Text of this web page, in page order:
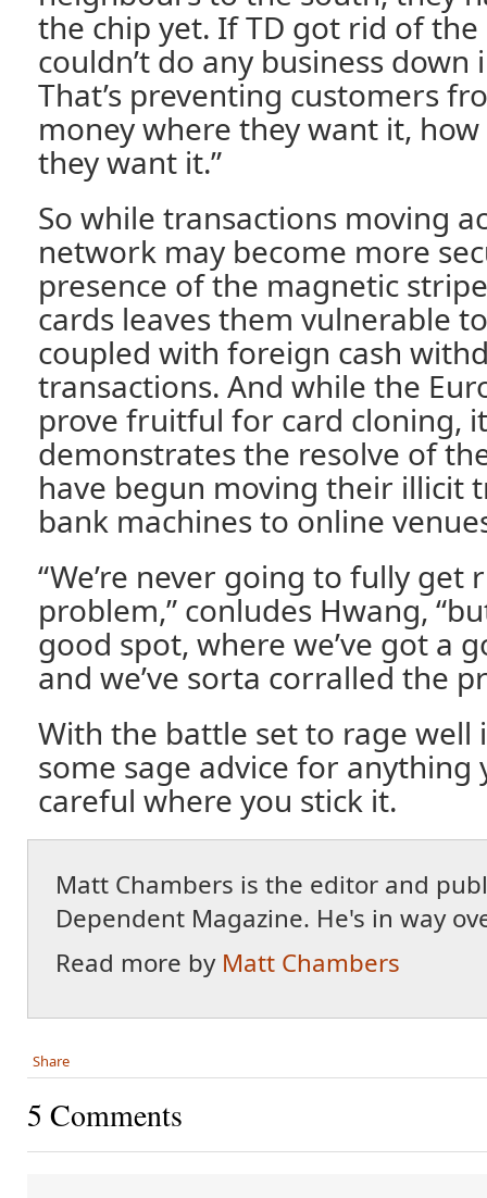
the chip yet. If TD got rid of
couldn’t do any business down
That’s preventing customers
money where they want it,
they want it.”
So while transactions moving
network may become more
presence of the magnetic
cards leaves them vulnerable
coupled with foreign cash
transactions. And while the
prove fruitful for card cloning,
demonstrates the resolve of
have begun moving their illicit
bank machines to online
“We’re never going to fully get
problem,” conludes Hwang,
good spot, where we’ve got a
and we’ve sorta corralled the
With the battle set to rage
some sage advice for anything
careful where you stick it.
Matt Chambers is the editor and
Dependent Magazine. He's in way
Read more by Matt Chambers
Share
5 Comments